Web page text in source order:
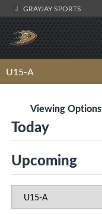
GRAYJAY SPORTS
U15-A
Viewing
Today
Upcoming